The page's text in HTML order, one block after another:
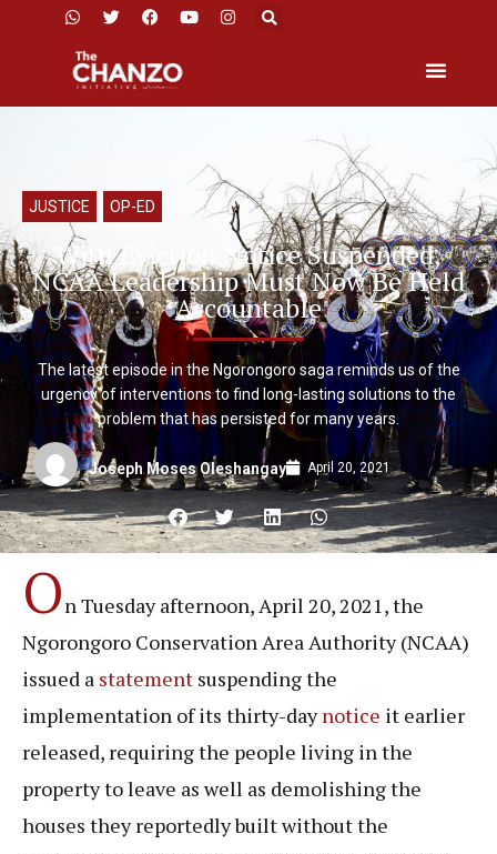
JUSTICE OP-ED
With Eviction Notice Suspended,
NCAA Leadership Must Now Be Held
Accountable
The latest episode in the Ngorongoro saga reminds us of the
urgency of interventions to find long-lasting solutions to the
problem that has persisted for many years.
Joseph Moses Oleshangay April 20, 2021
On Tuesday afternoon, April 20, 2021, the
Ngorongoro Conservation Area Authority (NCAA)
issued a statement suspending the
implementation of its thirty-daynotice it earlier
released, requiring the people living in the
property to leave as well as demolishing the
houses they reportedly built without the